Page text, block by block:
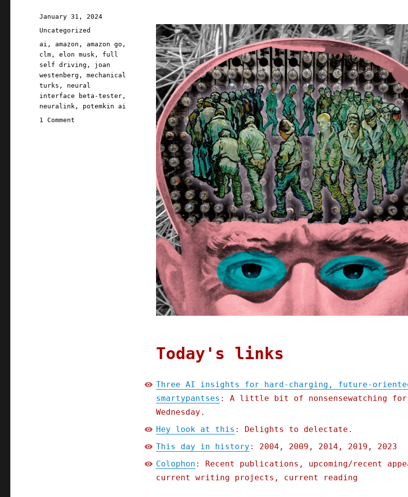
Today's links
Three AI insights for hard-charging, future-
smartypantses : A little bit of nonsensewatching
Wednesday.
Hey look at this : Delights to delectate.
This day in history : 2004, 2009, 2014, 2019, 2023
Colophon : Recent publications, upcoming/recent
current writing projects, current reading
Posted
on
January 31, 2024
Categories
Uncategorized
Tags
ai , amazon , amazon go ,
clm ,elon musk , full
self driving , joan
westenberg ,mechanical
turks , neural
interface beta-tester ,
neuralink , potemkin ai
1 Comment